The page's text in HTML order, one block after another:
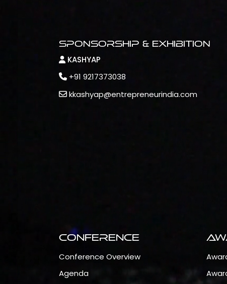
Sponsorship & Exhibition
KASHYAP
+91 9217373038
kkashyap@entrepreneurindia.com
Conference
Conference Overview
Agenda